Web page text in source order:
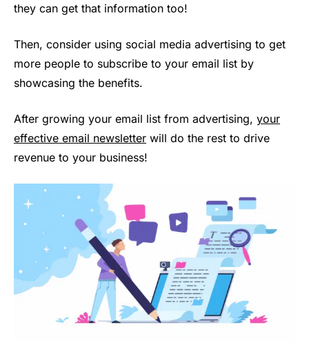
they can get that information too!
Then, consider using social media advertising to get
more people to subscribe to your email list by
showcasing the benefits.
After growing your email list from advertising, your
effective email newsletter will do the rest to drive
revenue to your business!